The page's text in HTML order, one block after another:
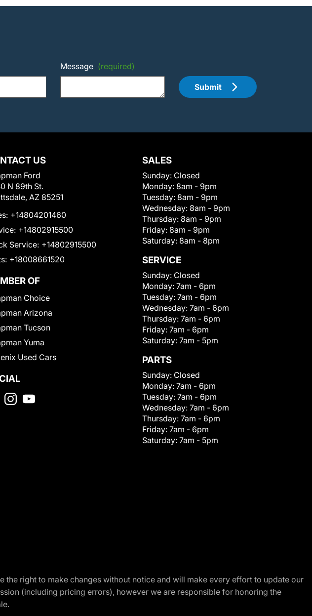
Message (required)
Submit
US
Ford
N 89th St.
AZ 85251
+14804201460
+14802915500
Service: +14802915500
+18008661520
OF
Choice
Arizona
Tucson
Yuma
Used Cars
SALES
Sunday: Closed
Monday: 8am - 9pm
Tuesday: 8am - 9pm
Wednesday: 8am - 9pm
Thursday: 8am - 9pm
Friday: 8am - 9pm
Saturday: 8am - 8pm
SERVICE
Sunday: Closed
Monday: 7am - 6pm
Tuesday: 7am - 6pm
Wednesday: 7am - 6pm
Thursday: 7am - 6pm
Friday: 7am - 6pm
Saturday: 7am - 5pm
PARTS
Sunday: Closed
Monday: 7am - 6pm
Tuesday: 7am - 6pm
Wednesday: 7am - 6pm
Thursday: 7am - 6pm
Friday: 7am - 6pm
Saturday: 7am - 5pm
right to make changes without notice and will make every effort to update our
(including pricing errors), however we are responsible for honoring the